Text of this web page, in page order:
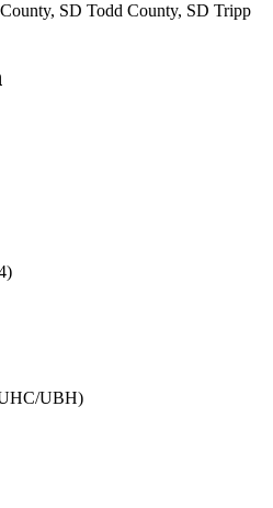
SD Todd County, SD Tripp
UBH)